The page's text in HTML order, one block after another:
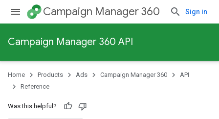
Campaign Manager 360 Sign in
Campaign Manager 360 API
Home Products Ads Campaign Manager 360
API
Reference
Was this helpful?